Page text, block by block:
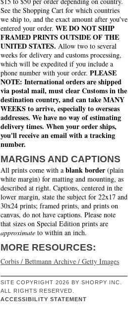
See the Shopping Cart for which countries
we ship to, and the exact amount after you've
entered your order. WE DO NOT SHIP
FRAMED PRINTS OUTSIDE OF THE
UNITED STATES. Allow two to several
weeks for delivery and customs processing,
which will be expedited if you include a
phone number with your order. PLEASE
NOTE: International orders are shipped
via postal mail, must clear Customs in the
destination country, and can take MANY
WEEKS to arrive, especially to overseas
addresses. We have no way of estimating
delivery times. When your order ships,
you'll receive an email with a tracking
number.
MARGINS AND CAPTIONS
All prints come with a blank border (plain
white margin) for matting and mounting, as
described at right. Captions, centered in the
lower margin, state the subject for 22x17 and
30x24 prints; framed prints, and prints on
canvas, do not have captions. Please note
that sizes on Special Edition prints are
approximate to within an inch.
MORE RESOURCES:
Corbis / Bettmann Archive / Getty Images
SITE COPYRIGHT 2026 BY SHORPY INC.
ALL RIGHTS RESERVED.
ACCESSIBILITY STATEMENT